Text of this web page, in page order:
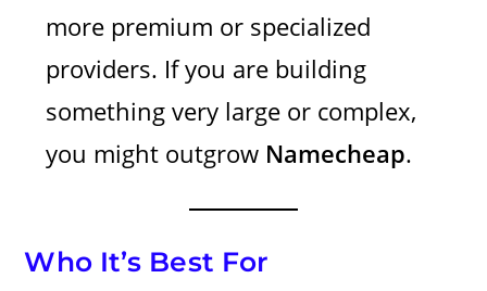
more premium or specialized
providers. If you are building
something very large or complex,
you might outgrow Namecheap.
Who It’s Best For